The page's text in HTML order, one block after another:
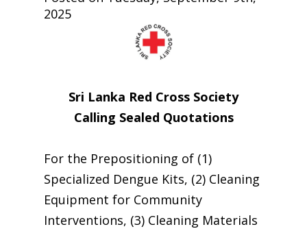
2025
Sri Lanka Red Cross Society
Calling Sealed Quotations
For the Prepositioning of (1)
Specialized Dengue Kits, (2) Cleaning
Equipment for Community
Interventions, (3) Cleaning Materials